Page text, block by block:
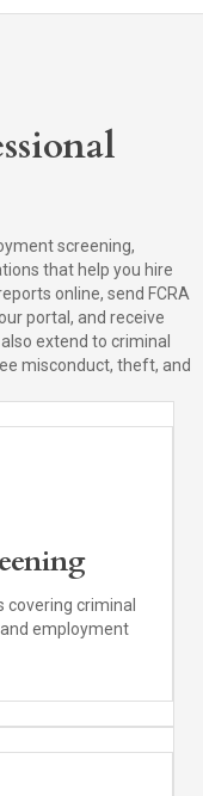
screening,
that help you hire
online, send FCRA
portal, and receive
extend to criminal
misconduct, theft, and
covering criminal
employment